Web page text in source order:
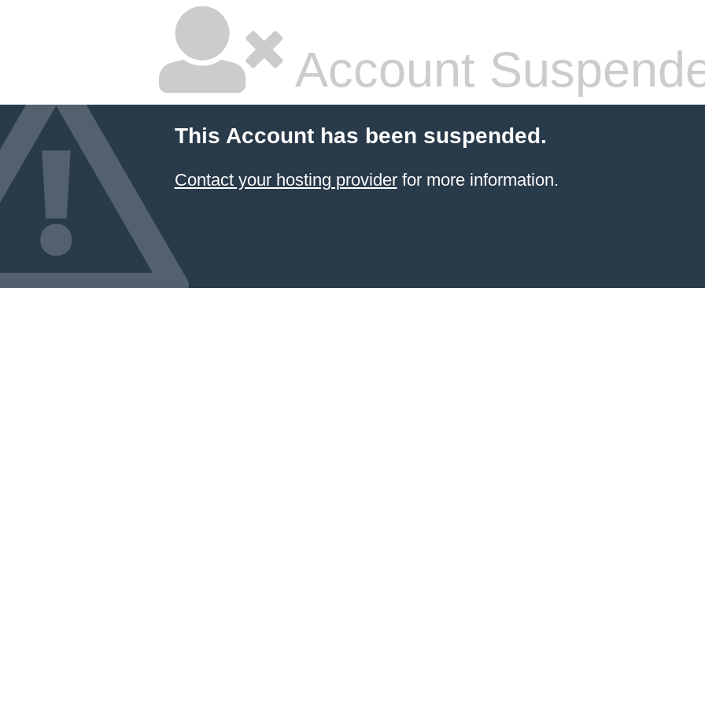
Account
This Account has been suspended.
Contact your hosting providerfor more information.